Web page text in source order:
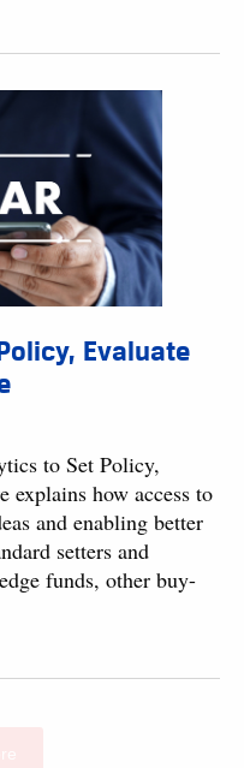
Evaluate
to Set Policy,
explains how access to
and enabling better
setters and
funds, other buy-